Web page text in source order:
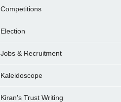
Competitions
Election
Jobs & Recruitment
Kaleidoscope
Kiran's Trust Writing